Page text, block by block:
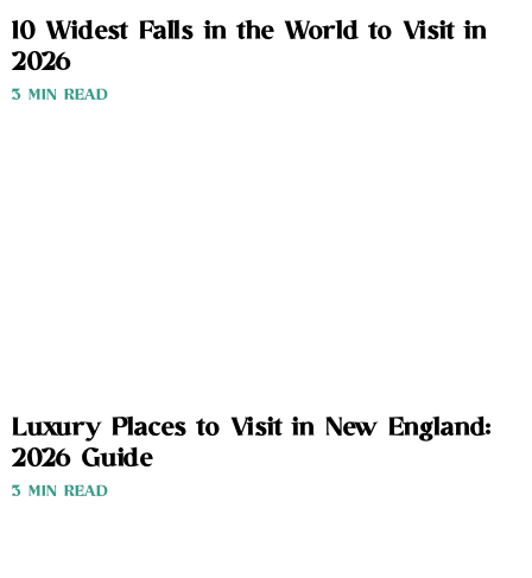
10 Widest Falls in the World to Visit in
2026
3 MIN READ
Luxury Places to Visit in New England:
2026 Guide
3 MIN READ